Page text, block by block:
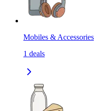
Mobiles & Accessories
1 deals